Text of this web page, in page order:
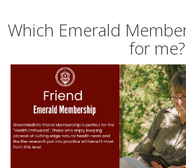
Which Emerald
for me?